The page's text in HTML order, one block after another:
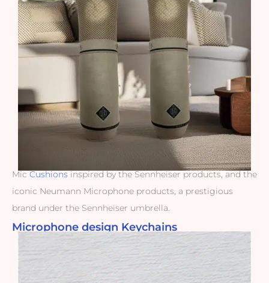
MicCushionsinspired by the Sennheiser products, and the
iconic Neumann Microphone products, a prestigious
brand under the Sennheiser umbrella.
Microphone design Keychains